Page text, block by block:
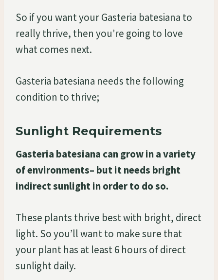
So if you want your Gasteria batesiana to
really thrive, then you’re going to love
what comes next.
Gasteria batesiana needs the following
condition to thrive;
Sunlight Requirements
Gasteria batesiana can grow in a variety
of environments– but it needs bright
indirect sunlight in order to do so.
These plants thrive best with bright, direct
light. So you’ll want to make sure that
your plant has at least 6 hours of direct
sunlight daily.